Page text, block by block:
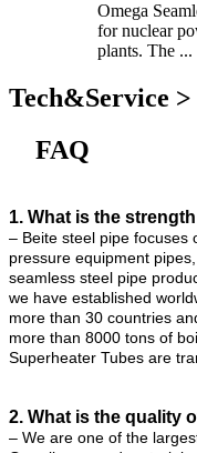
Omega
for nuclear
plants. The ...
Tech&Service
FAQ
1. What is the
– Beite steel pipe focuses
pressure equipment
seamless steel pipe
we have established
more than 30 countries
more than 8000 tons of
Superheater Tubes are
2. What is the quality
– We are one of the